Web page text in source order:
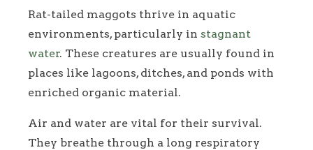
Rat-tailed maggots thrive in aquatic
environments, particularly in stagnant
water. These creatures are usually found in
places like lagoons, ditches, and ponds with
enriched organic material.
Air and water are vital for their survival.
They breathe through a long respiratory